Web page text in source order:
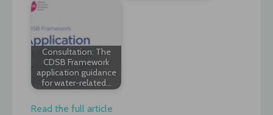
Consultation: The
CDSB Framework
application guidance
for water-related…
Read the full article